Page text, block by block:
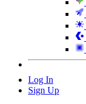
Log In
Sign Up